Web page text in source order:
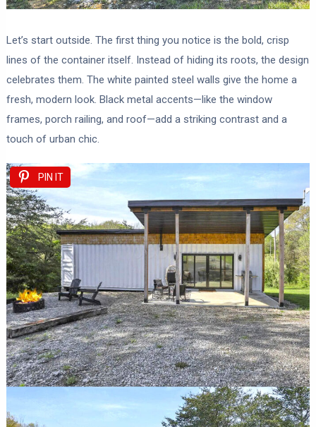
Let’s start outside. The first thing you notice is the bold, crisp
lines of the container itself. Instead of hiding its roots, the design
celebrates them. The white painted steel walls give the home a
fresh, modern look. Black metal accents—like the window
frames, porch railing, and roof—add a striking contrast and a
touch of urban chic.
PIN IT